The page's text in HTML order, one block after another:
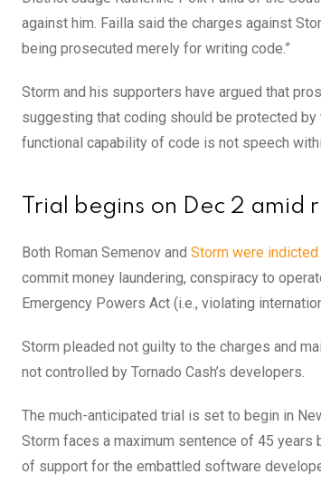
against him. Failla said the charges against
being prosecuted merely for writing code.”
Storm and his supporters have argued that
suggesting that coding should be protected by
functional capability of code is not speech
Trial begins on Dec 2 amid
Both Roman Semenov and Storm were indicted
commit money laundering, conspiracy to
Emergency Powers Act (i.e., violating
Storm pleaded not guilty to the charges and
not controlled by Tornado Cash’s developers.
The much-anticipated trial is set to begin in
Storm faces a maximum sentence of 45 years
of support for the embattled software